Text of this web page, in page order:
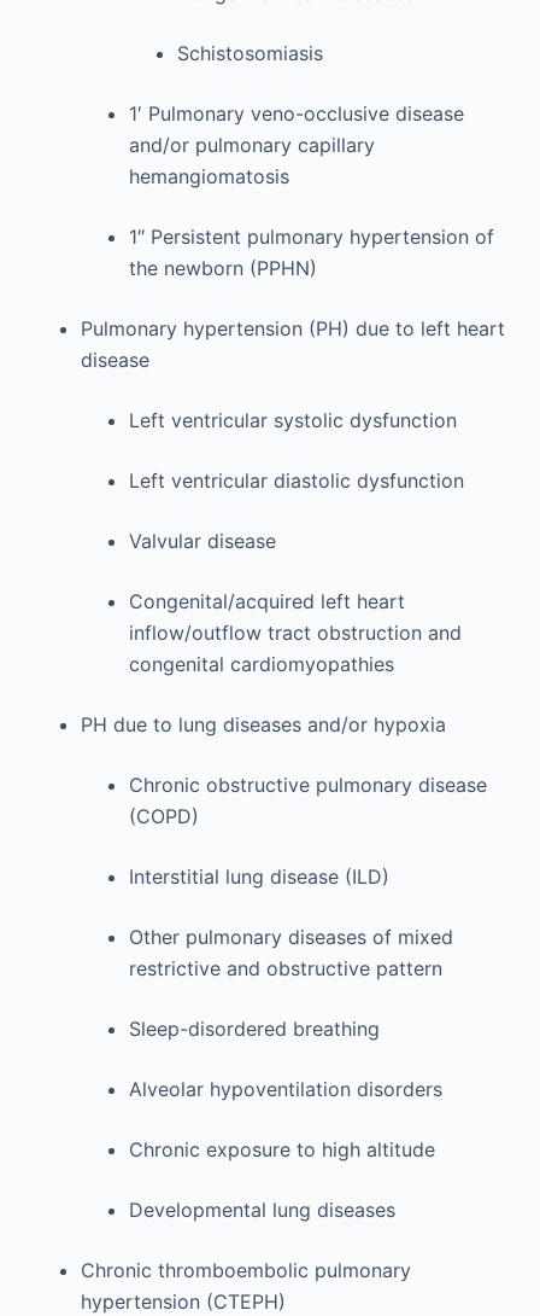
Schistosomiasis
1′ Pulmonary veno-occlusive disease
and/or pulmonary capillary
hemangiomatosis
1″ Persistent pulmonary hypertension of
the newborn (PPHN)
Pulmonary hypertension (PH) due to left heart
disease
Left ventricular systolic dysfunction
Left ventricular diastolic dysfunction
Valvular disease
Congenital/acquired left heart
inflow/outflow tract obstruction and
congenital cardiomyopathies
PH due to lung diseases and/or hypoxia
Chronic obstructive pulmonary disease
(COPD)
Interstitial lung disease (ILD)
Other pulmonary diseases of mixed
restrictive and obstructive pattern
Sleep-disordered breathing
Alveolar hypoventilation disorders
Chronic exposure to high altitude
Developmental lung diseases
Chronic thromboembolic pulmonary
hypertension (CTEPH)